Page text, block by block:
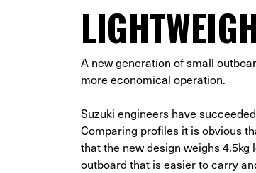
A new generation of small
more economical operation.
Suzuki engineers have
Comparing profiles it is obvious
that the new design weighs
outboard that is easier to carry